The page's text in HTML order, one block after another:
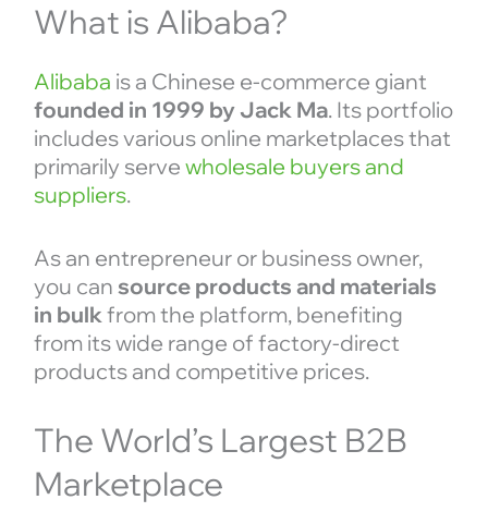
What is Alibaba?
Alibaba is a Chinese e-commerce giant
founded in 1999 by Jack Ma. Its portfolio
includes various online marketplaces that
primarily serve wholesale buyers and
suppliers.
As an entrepreneur or business owner,
you can source products and materials
in bulkfrom the platform, benefiting
from its wide range of factory-direct
products and competitive prices.
The World’s Largest B2B
Marketplace